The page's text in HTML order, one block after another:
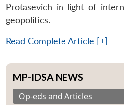
Protasevich in light of
geopolitics.
Read Complete Article [+]
MP-IDSA NEWS
Op-eds and Articles